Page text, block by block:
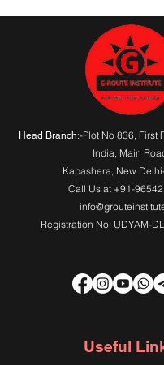
Head Branch:-Plot No 836, First
India, Main
Kapashera, New
Call Us at +91-
Registration No: UDYAM-
Useful